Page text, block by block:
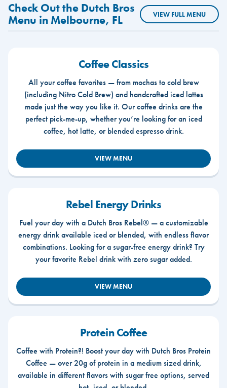
Check Out the Dutch Bros
Menu in Melbourne, FL
VIEW FULL MENU
Coffee Classics
All your coffee favorites — from mochas to cold brew
(including Nitro Cold Brew) and handcrafted iced lattes
made just the way you like it. Our coffee drinks are the
perfect pick-me-up, whether you’re looking for an iced
coffee, hot latte, or blended espresso drink.
VIEW MENU
Rebel Energy Drinks
Fuel your day with a Dutch Bros Rebel® — a customizable
energy drink available iced or blended, with endless flavor
combinations. Looking for a sugar-free energy drink? Try
your favorite Rebel drink with zero sugar added.
VIEW MENU
Protein Coffee
Coffee with Protein?! Boost your day with Dutch Bros Protein
Coffee — over 20g of protein in a medium sized drink,
available in different flavors with sugar free options, served